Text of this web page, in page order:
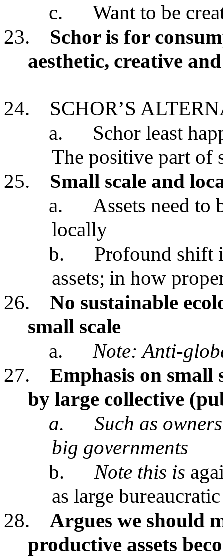
c.
Want to be
23.
Schor is for
aesthetic, creative
24.
SCHOR’S
a.
Schor least
The positive part of
25.
Small scale and
a.
Assets need to
locally
b.
Profound shift
assets; in how
26.
No sustainable
small scale
a.
Note: Anti-
27.
Emphasis on small
by large collective
a.
Such as
big governments
b.
Note this is
as large
28.
Argues we should
productive assets